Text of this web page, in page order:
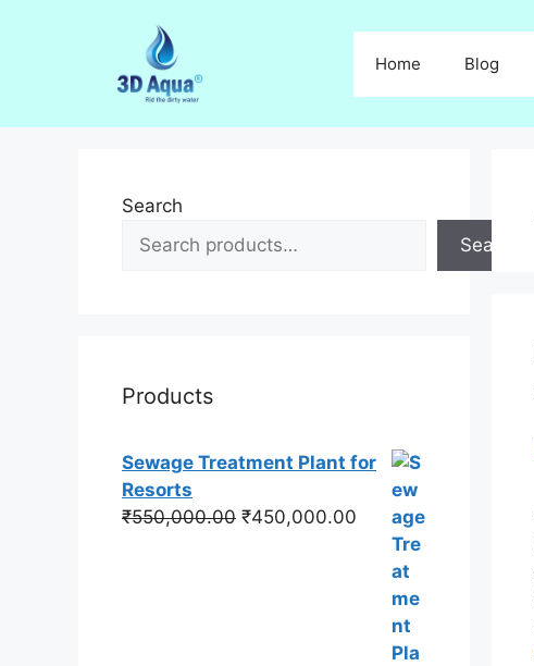
Home Blog
Search
Search
Products
Sewage Treatment Plant for
Resorts
₹550,000.00 Original
₹450,000.00 Current
price
₹450,000.00.